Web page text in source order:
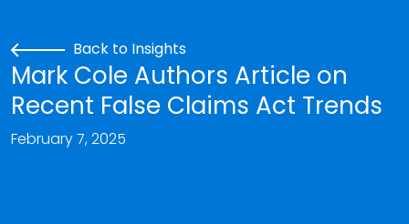
Back to Insights
Mark Cole Authors Article on
Recent False Claims Act Trends
February 7, 2025